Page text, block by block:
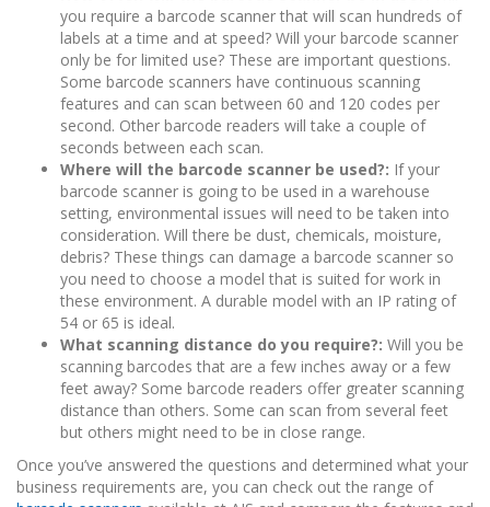
you require a barcode scanner that will scan hundreds of
labels at a time and at speed? Will your barcode scanner
only be for limited use? These are important questions.
Some barcode scanners have continuous scanning
features and can scan between 60 and 120 codes per
second. Other barcode readers will take a couple of
seconds between each scan.
Where will the barcode scanner be used?: If your
barcode scanner is going to be used in a warehouse
setting, environmental issues will need to be taken into
consideration. Will there be dust, chemicals, moisture,
debris? These things can damage a barcode scanner so
you need to choose a model that is suited for work in
these environment. A durable model with an IP rating of
54 or 65 is ideal.
What scanning distance do you require?: Will you be
scanning barcodes that are a few inches away or a few
feet away? Some barcode readers offer greater scanning
distance than others. Some can scan from several feet
but others might need to be in close range.
Once you’ve answered the questions and determined what your
business requirements are, you can check out the range of